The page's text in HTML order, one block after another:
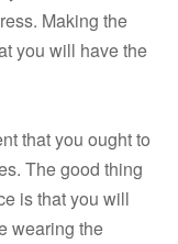
Making the
you will have the
that you ought to
The good thing
is that you will
wearing the